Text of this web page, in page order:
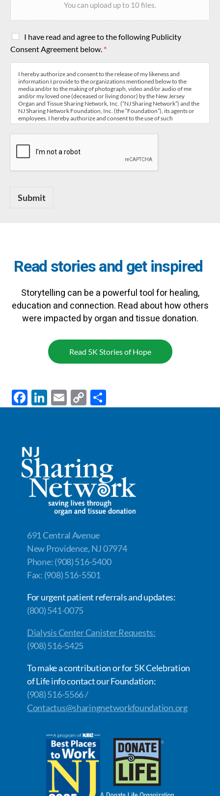
You can upload up to 10 files.
C
e
c
s
*
I have read and agree to the following Publicity
Consent Agreement below. *
I hereby authorize and consent to the release of my likeness and
information I provide to the organizations mentioned below to the
media and/or to the making of photograph, video and/or audio of me
and/or my loved one (deceased or living donor) by the New Jersey
Organ and Tissue Sharing Network, Inc. (“NJ Sharing Network”) and the
NJ Sharing Network Foundation, Inc. (the “Foundation”), its agents or
employees. I hereby authorize and consent to the use of such
information, photographs/video or audio in connection with publicity,
education, corporate disclosure and other uses relevant to the mission
newspaper stories,
television programs, public service announcements, website, social
media outlets, newsletters, teaching, research and for the purpose of
organ and tissue donation awareness regardless of the format whether
Submit
Read stories and get inspired
Storytelling can be a powerful tool for healing,
education and connection. Read about how others
were impacted by organ and tissue donation.
Read 5K Stories of Hope
F
ac
b
o
o
k
Li
n
dI
n
E
m
C
o
Li
n
k
h
691 Central Avenue
New Providence, NJ 07974
Phone: (908) 516-5400
Fax: (908) 516-5501
For urgent patient referrals and updates:
(800) 541-0075
Dialysis Center Canister Requests:
(908) 516-5425
To make a contribution or for 5K Celebration
of Life info contact our Foundation:
(908) 516-5566 /
Contactus@sharingnetworkfoundation.org